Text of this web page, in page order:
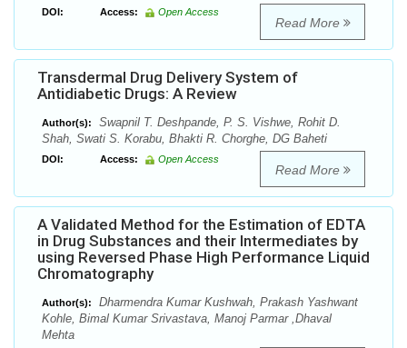
DOI: Access: Open Access
Read More
Transdermal Drug Delivery System of
Antidiabetic Drugs: A Review
Author(s):
Swapnil T. Deshpande, P. S. Vishwe, Rohit D.
Shah, Swati S. Korabu, Bhakti R. Chorghe, DG Baheti
DOI: Access: Open Access
Read More
A Validated Method for the Estimation of EDTA
in Drug Substances and their Intermediates by
using Reversed Phase High Performance Liquid
Chromatography
Author(s):
Dharmendra Kumar Kushwah, Prakash Yashwant
Kohle, Bimal Kumar Srivastava, Manoj Parmar ,Dhaval
Mehta